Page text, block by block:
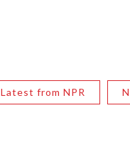
Latest from NPR